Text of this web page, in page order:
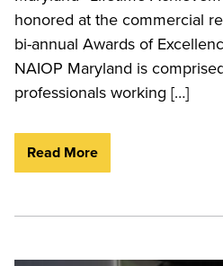
honored at the commercial
bi-annual Awards of
NAIOP Maryland is
professionals working […]
Read More